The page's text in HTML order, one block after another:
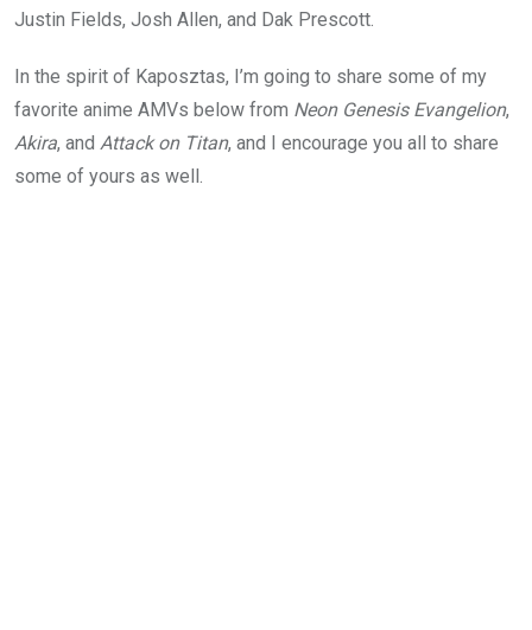
Justin Fields, Josh Allen, and Dak Prescott.
In the spirit of Kaposztas, I’m going to share some of my
favorite anime AMVs below from Neon Genesis Evangelion,
Akira, and Attack on Titan, and I encourage you all to share
some of yours as well.